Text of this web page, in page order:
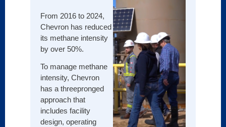
From 2016 to 2024,
Chevron has reduced
its methane intensity
by over 50%.
To manage methane
intensity, Chevron
has a threepronged
approach that
includes facility
design, operating